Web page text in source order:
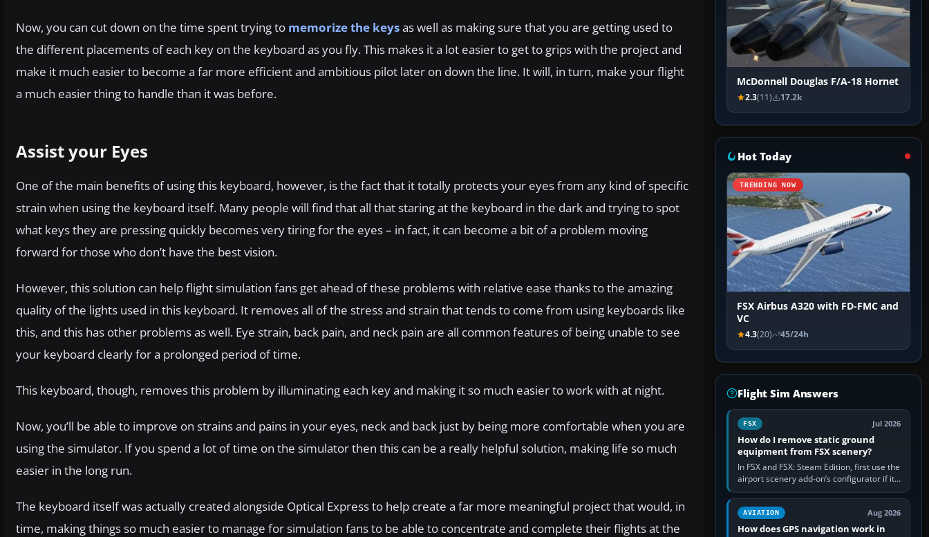
Now, you can cut down on the time spent trying to memorize the keysas well as making sure that you are getting used to
the different placements of each key on the keyboard as you fly. This makes it a lot easier to get to grips with the project and
make it much easier to become a far more efficient and ambitious pilot later on down the line. It will, in turn, make your flight
a much easier thing to handle than it was before.
Assist your Eyes
One of the main benefits of using this keyboard, however, is the fact that it totally protects your eyes from any kind of specific
strain when using the keyboard itself. Many people will find that all that staring at the keyboard in the dark and trying to spot
what keys they are pressing quickly becomes very tiring for the eyes – in fact, it can become a bit of a problem moving
forward for those who don’t have the best vision.
However, this solution can help flight simulation fans get ahead of these problems with relative ease thanks to the amazing
quality of the lights used in this keyboard. It removes all of the stress and strain that tends to come from using keyboards like
this, and this has other problems as well. Eye strain, back pain, and neck pain are all common features of being unable to see
your keyboard clearly for a prolonged period of time.
This keyboard, though, removes this problem by illuminating each key and making it so much easier to work with at night.
Now, you’ll be able to improve on strains and pains in your eyes, neck and back just by being more comfortable when you are
using the simulator. If you spend a lot of time on the simulator then this can be a really helpful solution, making life so much
easier in the long run.
The keyboard itself was actually created alongside Optical Express to help create a far more meaningful project that would, in
time, making things so much easier to manage for simulation fans to be able to concentrate and complete their flights at the
McDonnell Douglas F/A-18 Hornet
2.3(11) 17.2k
Hot Today
TRENDING NOW
FSX Airbus A320 with FD-FMC and
VC
4.3(20) 45/24h
Flight Sim Answers
FSX Jul 2026
How do I remove static ground
equipment from FSX scenery?
In FSX and FSX: Steam Edition, first use the
airport scenery add-on’s configurator if it
offers a “static vehicles” or “ground
equipment” option.…
AVIATION Aug 2026
How does GPS navigation work in